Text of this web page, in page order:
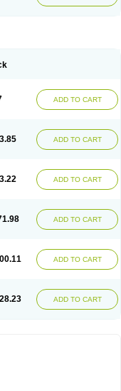
ADD TO CART
ADD TO CART
ADD TO CART
ADD TO CART
ADD TO CART
ADD TO CART